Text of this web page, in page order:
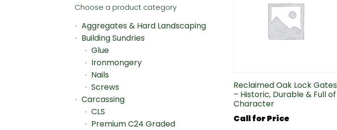
Choose a product category
Aggregates & Hard Landscaping
Building Sundries
Glue
Ironmongery
Nails
Screws
Carcassing
CLS
Premium C24 Graded
Reclaimed Oak Lock Gates
– Historic, Durable & Full of
Character
Call for Price